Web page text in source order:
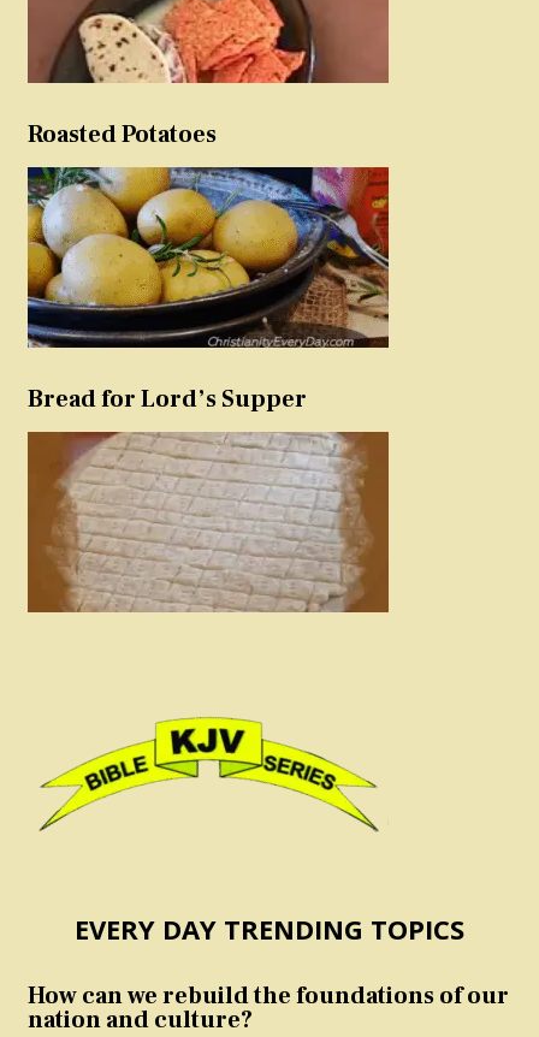
Roasted Potatoes
Bread for Lord’s Supper
EVERY DAY TRENDING TOPICS
How can we rebuild the foundations of our
nation and culture?